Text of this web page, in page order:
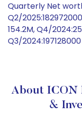
Quarterly Net
Q2/
154.2M, Q4/
Q3/2024:197128000
About ICON
&